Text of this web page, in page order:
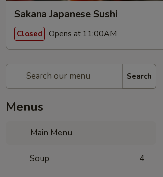
Sakana Japanese Sushi
Closed Opens at 11:00AM
Search
Menus
Main Menu
Soup 4